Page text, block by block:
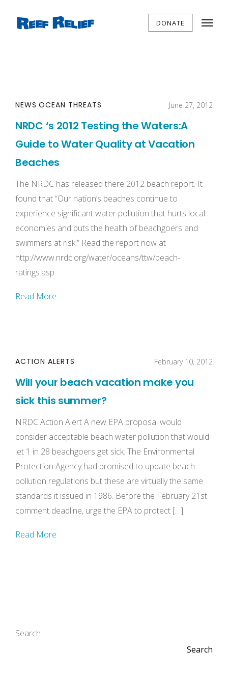
DONATE
NEWS OCEAN THREATS June 27, 2012
NRDC ‘s 2012 Testing the Waters:A
Guide to Water Quality at Vacation
Beaches
The NRDC has released there 2012 beach report. It
found that “Our nation’s beaches continue to
experience significant water pollution that hurts local
economies and puts the health of beachgoers and
swimmers at risk.” Read the report now at
http://www.nrdc.org/water/oceans/ttw/beach-
ratings.asp
Read More
ACTION ALERTS February 10, 2012
Will your beach vacation make you
sick this summer?
NRDC Action Alert A new EPA proposal would
consider acceptable beach water pollution that would
let 1 in 28 beachgoers get sick. The Environmental
Protection Agency had promised to update beach
pollution regulations but these are virtually the same
standards it issued in 1986. Before the February 21st
comment deadline, urge the EPA to protect […]
Read More
Search
Search